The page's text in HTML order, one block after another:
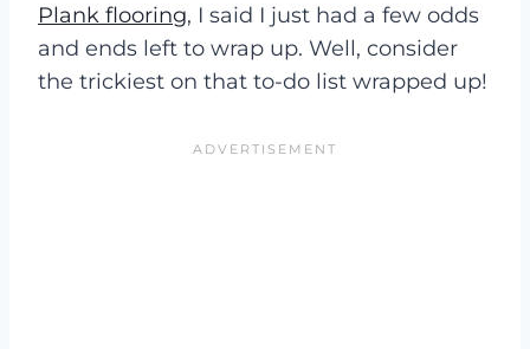
Plank flooring, I said I just had a few odds
and ends left to wrap up. Well, consider
the trickiest on that to-do list wrapped up!